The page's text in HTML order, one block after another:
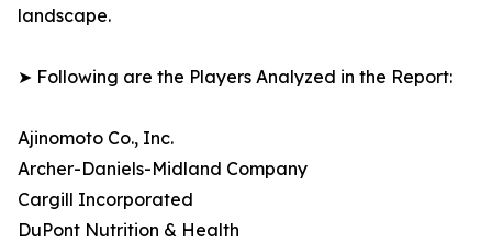
landscape.
➤ Following are the Players Analyzed in the Report:
Ajinomoto Co., Inc.
Archer-Daniels-Midland Company
Cargill Incorporated
DuPont Nutrition & Health